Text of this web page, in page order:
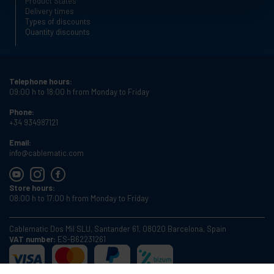
Delivery times
Types of discounts
Quantity discounts
Telephone hours:
09:00 h to 18:00 h from Monday to Friday
Phone:
+34 934987121
Email:
info@cablematic.com
Store hours:
08:00 h to 17:00 h from Monday to Friday
Cablematic Dos Mil SLU, Santander 61, 08020 Barcelona, Spain
VAT number: ES-B62231261